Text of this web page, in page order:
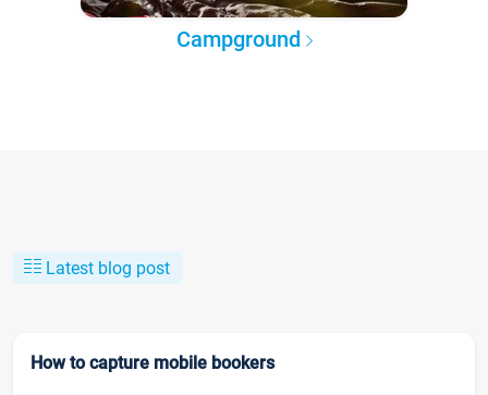
Campground
Latest blog post
How to capture mobile bookers